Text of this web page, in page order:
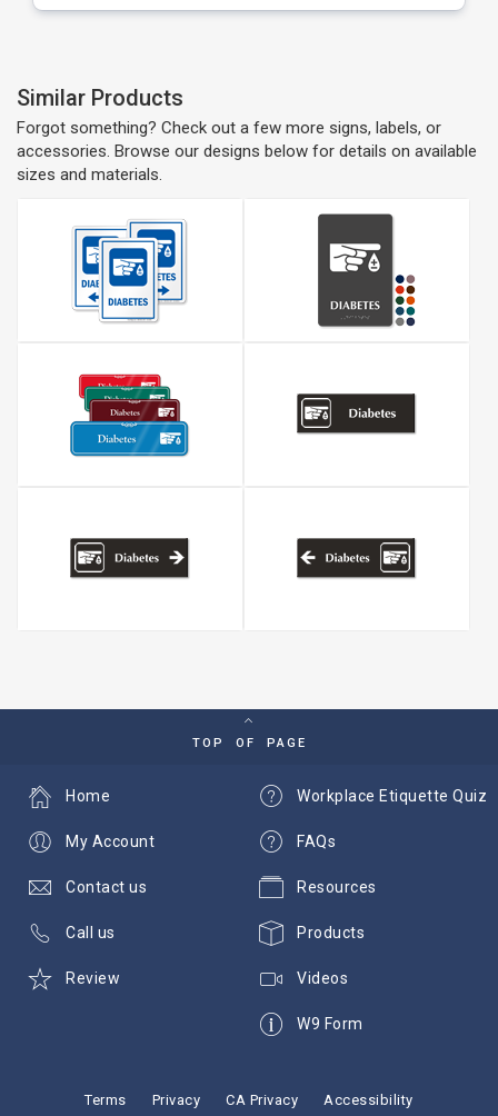
Similar Products
Forgot something? Check out a few more signs, labels, or
accessories. Browse our designs below for details on available
sizes and materials.
TOP OF PAGE
Workplace Etiquette Quiz
FAQs
Resources
Products
Videos
W9 Form
Home
My Account
Contact us
Call us
Review
Terms Privacy CA Privacy Accessibility